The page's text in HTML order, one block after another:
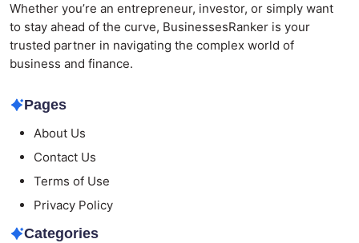
Whether you’re an entrepreneur, investor, or simply want
to stay ahead of the curve, BusinessesRanker is your
trusted partner in navigating the complex world of
business and finance.
Pages
About Us
Contact Us
Terms of Use
Privacy Policy
Categories